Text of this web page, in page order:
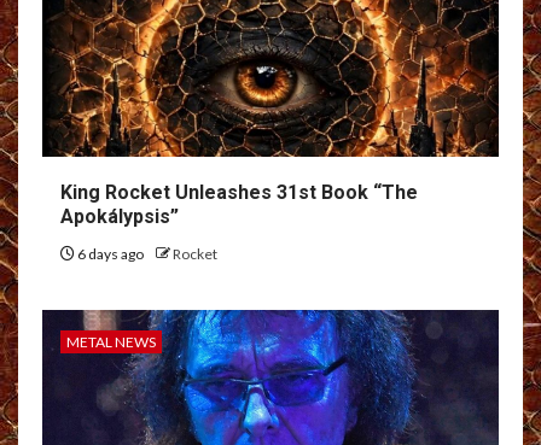
King Rocket Unleashes 31st Book “The
Apokálypsis”
6 days ago Rocket
METAL NEWS